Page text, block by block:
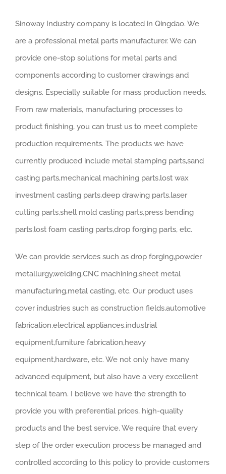
Sinoway Industry company is located in Qingdao. We
are a professional metal parts manufacturer. We can
provide one-stop solutions for metal parts and
components according to customer drawings and
designs. Especially suitable for mass production needs.
From raw materials, manufacturing processes to
product finishing, you can trust us to meet complete
production requirements. The products we have
currently produced include metal stamping parts,sand
casting parts,mechanical machining parts,lost wax
investment casting parts,deep drawing parts,laser
cutting parts,shell mold casting parts,press bending
parts,lost foam casting parts,drop forging parts, etc.
We can provide services such as drop forging,powder
metallurgy,welding,CNC machining,sheet metal
manufacturing,metal casting, etc. Our product uses
cover industries such as construction fields,automotive
fabrication,electrical appliances,industrial
equipment,furniture fabrication,heavy
equipment,hardware, etc. We not only have many
advanced equipment, but also have a very excellent
technical team. I believe we have the strength to
provide you with preferential prices, high-quality
products and the best service. We require that every
step of the order execution process be managed and
controlled according to this policy to provide customers